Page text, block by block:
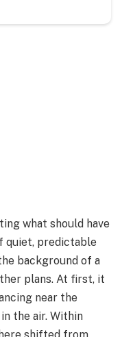
what should have
quiet, predictable
background of a
plans. At first, it
near the
the air. Within